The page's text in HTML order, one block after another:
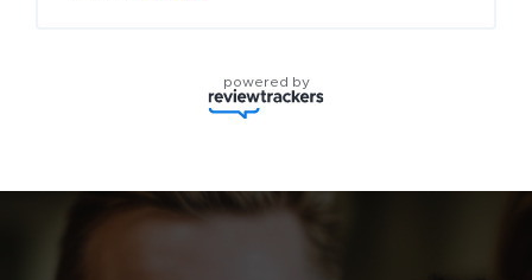
powered by